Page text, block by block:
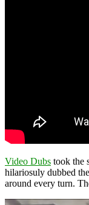
Video Dubs took the
hilariosuly dubbed
around every turn.